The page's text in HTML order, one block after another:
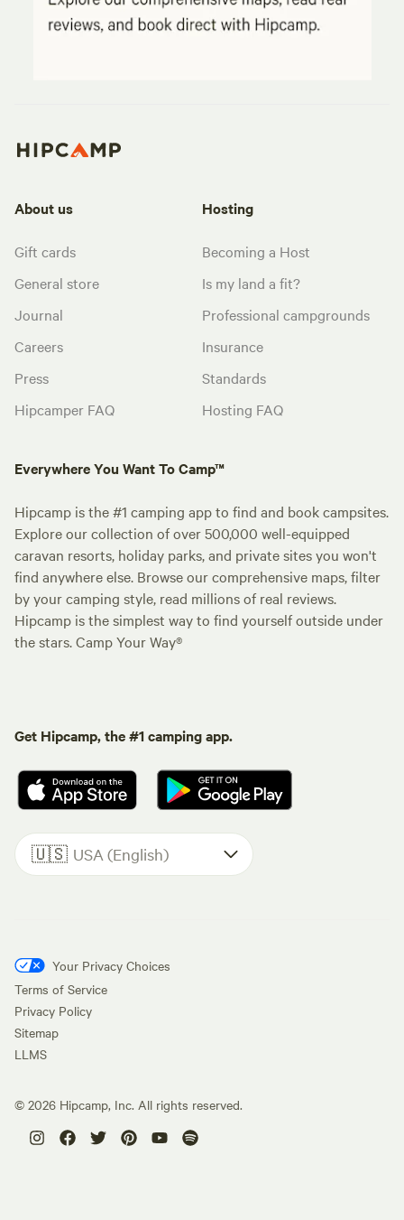
About us
Gift cards
General store
Journal
Careers
Press
Hipcamper FAQ
Hosting
Becoming a Host
Is my land a fit?
Professional campgrounds
Insurance
Standards
Hosting FAQ
Everywhere You Want To Camp™
Hipcamp is the #1 camping app to find and book campsites.
Explore our collection of over 500,000 well-equipped
caravan resorts, holiday parks, and private sites you won't
find anywhere else. Browse our comprehensive maps, filter
by your camping style, read millions of real reviews.
Hipcamp is the simplest way to find yourself outside under
the stars. Camp Your Way®
Get Hipcamp, the #1 camping app.
🇺🇸 USA (English)
Your Privacy Choices
Terms of Service
Privacy Policy
Sitemap
LLMS
© 2026 Hipcamp, Inc. All rights reserved.